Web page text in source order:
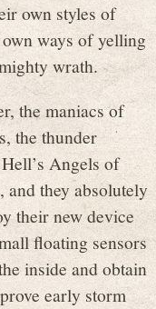
own styles of
ways of yelling
wrath.
the maniacs of
the thunder
Angels of
and they absolutely
their new device
floating sensors
inside and obtain
early storm